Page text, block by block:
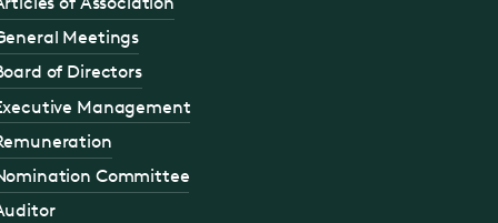
Meetings
of Directors
Management
Committee